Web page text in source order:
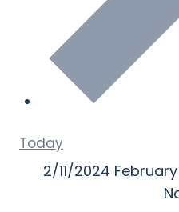
Today
2/11/2024 February